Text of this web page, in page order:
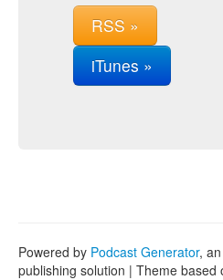
RSS »
iTunes »
Powered by Podcast Generator,
publishing solution | Theme based